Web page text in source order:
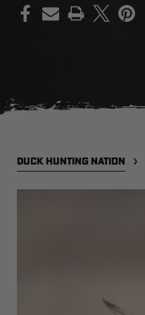
PRINT
DUCK HUNTING NATION